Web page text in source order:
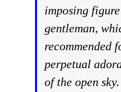
imposing
gentleman,
recommended
perpetual
of the open sky.